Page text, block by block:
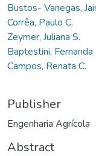
Bustos- Vanegas,
Corrêa, Paulo C.
Zeymer, Juliana S.
Baptestini, Fernanda
Campos, Renata C.
Publisher
Engenharia Agrícola
Abstract